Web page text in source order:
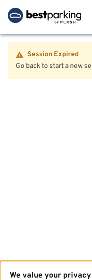
Session Expired
Go back to start a new
We value your privacy